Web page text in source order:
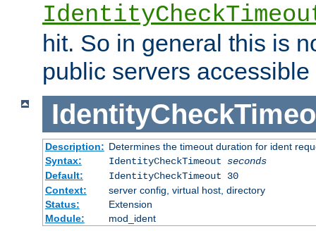
hit. So in general this is
public servers
Description: Determines the timeout duration for ident
Syntax:
IdentityCheckTimeout seconds
Default:
IdentityCheckTimeout 30
Context:
server config, virtual host, directory
Status:
Extension
Module:
mod_ident